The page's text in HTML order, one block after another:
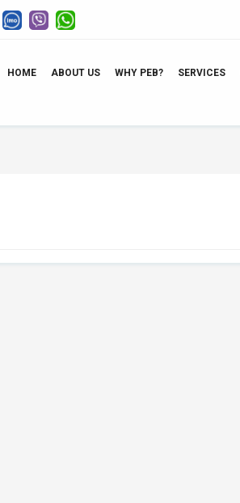
HOME ABOUT US WHY PEB? SERVICES